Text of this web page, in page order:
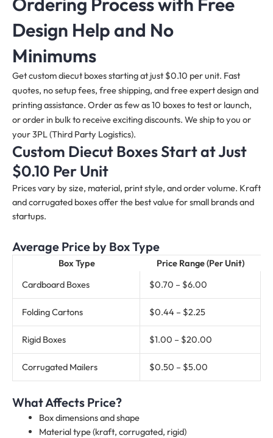
Design Help and No
Minimums
Get custom diecut boxes starting at just $0.10 per unit. Fast
quotes, no setup fees, free shipping, and free expert design and
printing assistance. Order as few as 10 boxes to test or launch,
or order in bulk to receive exciting discounts. We ship to you or
your 3PL (Third Party Logistics).
Custom Diecut Boxes Start at Just
$0.10 Per Unit
Prices vary by size, material, print style, and order volume. Kraft
and corrugated boxes offer the best value for small brands and
startups.
Average Price by Box Type
Box Type
Price Range (Per Unit)
Cardboard Boxes
$0.70 – $6.00
Folding Cartons $0.44 – $2.25
Rigid Boxes $1.00 – $20.00
Corrugated Mailers $0.50 – $5.00
What Affects Price?
Box dimensions and shape
Material type (kraft, corrugated, rigid)